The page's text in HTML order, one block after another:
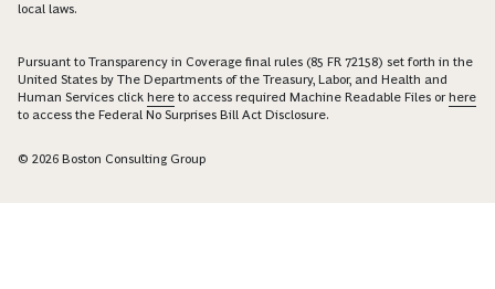
local laws.
Pursuant to Transparency in Coverage final rules (85 FR 72158) set forth in the
United States by The Departments of the Treasury, Labor, and Health and
Human Services click here to access required Machine Readable Files orhere
to access the Federal No Surprises Bill Act Disclosure.
© 2026 Boston Consulting Group